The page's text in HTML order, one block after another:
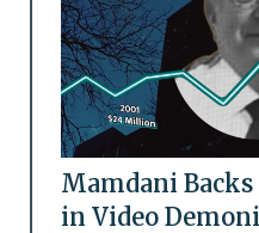
Mamdani
in Video